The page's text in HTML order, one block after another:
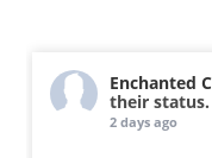
Enchanted
their status.
2 days ago